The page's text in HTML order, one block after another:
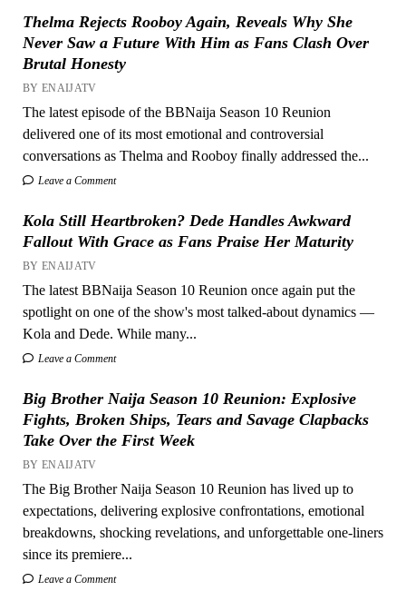
Thelma Rejects Rooboy Again, Reveals Why She
Never Saw a Future With Him as Fans Clash Over
Brutal Honesty
BY ENAIJATV
The latest episode of the BBNaija Season 10 Reunion
delivered one of its most emotional and controversial
conversations as Thelma and Rooboy finally addressed the...
Leave a Comment
Kola Still Heartbroken? Dede Handles Awkward
Fallout With Grace as Fans Praise Her Maturity
BY ENAIJATV
The latest BBNaija Season 10 Reunion once again put the
spotlight on one of the show's most talked-about dynamics —
Kola and Dede. While many...
Leave a Comment
Big Brother Naija Season 10 Reunion: Explosive
Fights, Broken Ships, Tears and Savage Clapbacks
Take Over the First Week
BY ENAIJATV
The Big Brother Naija Season 10 Reunion has lived up to
expectations, delivering explosive confrontations, emotional
breakdowns, shocking revelations, and unforgettable one-liners
since its premiere...
Leave a Comment